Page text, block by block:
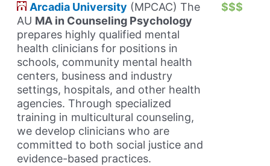
Arcadia University (MPCAC) The
AU MA in Counseling Psychology
prepares highly qualified mental
health clinicians for positions in
schools, community mental health
centers, business and industry
settings, hospitals, and other health
agencies. Through specialized
training in multicultural counseling,
we develop clinicians who are
committed to both social justice and
evidence-based practices.
$$$